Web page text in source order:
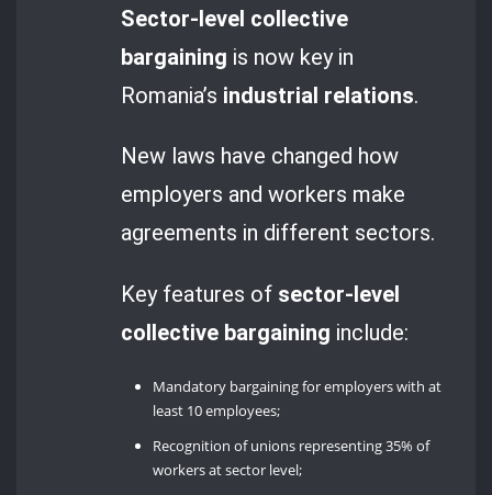
Sector-level collective
bargaining is now key in
Romania’s industrial relations.
New laws have changed how
employers and workers make
agreements in different sectors.
Key features of sector-level
collective bargaining include:
Mandatory bargaining for employers with at
least 10 employees;
Recognition of unions representing 35% of
workers at sector level;